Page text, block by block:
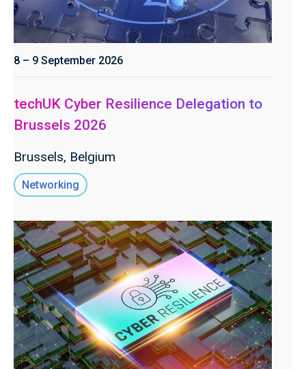
8 – 9 September 2026
techUK Cyber Resilience Delegation to
Brussels 2026
Brussels, Belgium
Networking